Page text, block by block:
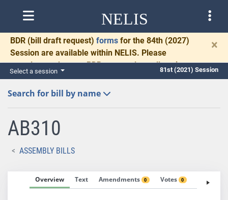
NELIS
BDR (bill draft request) forms for the 84th (2027)
Session are available within NELIS. Please
complete and return BDRs promptly to allow time
for necessary communication and drafting.
×
Select a session 81st (2021) Session
Search for bill by name
AB310
ASSEMBLY BILLS
Overview Text Amendments 0 Votes 0 Fiscal